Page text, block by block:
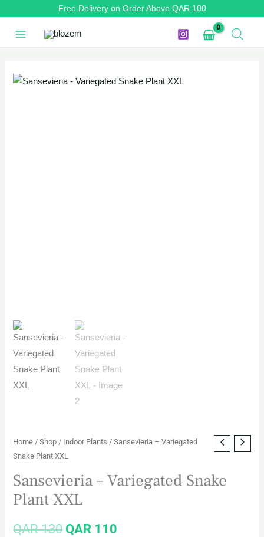
content
Free Delivery on Order Above QAR 100
Home /Shop / Indoor Plants / Sansevieria – Variegated
Snake Plant XXL
Sansevieria – Variegated Snake
Plant XXL
QAR130
Original
QAR 110
Current
Sansevieria